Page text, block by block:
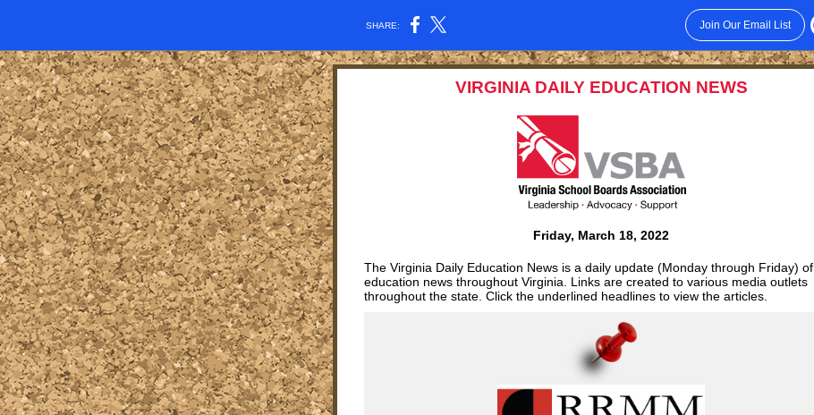
SHARE: Join Our Email List
VIRGINIA DAILY EDUCATION NEWS
Friday, March 18, 2022
The Virginia Daily Education News is a daily update (Monday through Friday) of
education news throughout Virginia. Links are created to various media outlets
throughout the state. Click the underlined headlines to view the articles.